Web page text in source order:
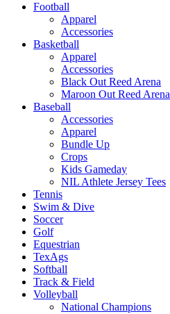
Football
Apparel
Accessories
Basketball
Apparel
Accessories
Black Out Reed Arena
Maroon Out Reed Arena
Baseball
Accessories
Apparel
Bundle Up
Crops
Kids Gameday
NIL Athlete Jersey Tees
Tennis
Swim & Dive
Soccer
Golf
Equestrian
TexAgs
Softball
Track & Field
Volleyball
National Champions